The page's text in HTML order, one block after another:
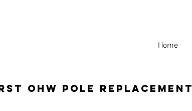
Home
ohw pole replacement